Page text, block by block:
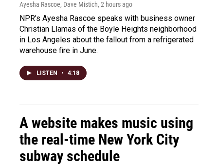
Ayesha Rascoe, Dave Mistich, 2 hours ago
NPR's Ayesha Rascoe speaks with business owner
Christian Llamas of the Boyle Heights neighborhood
in Los Angeles about the fallout from a refrigerated
warehouse fire in June.
LISTEN • 4:18
A website makes music using
the real-time New York City
subway schedule